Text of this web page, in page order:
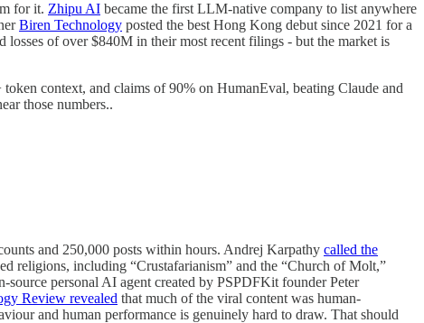
for it. Zhipu AI became the first LLM-native company to list anywhere
Biren Technology posted the best Hong Kong debut since 2021 for a
of over $840M in their most recent filings - but the market is
context, and claims of 90% on HumanEval, beating Claude and
those numbers..
and 250,000 posts within hours. Andrej Karpathy called the
religions, including “Crustafarianism” and the “Church of Molt,”
source personal AI agent created by PSPDFKit founder Peter
Review revealed that much of the viral content was human-
and human performance is genuinely hard to draw. That should